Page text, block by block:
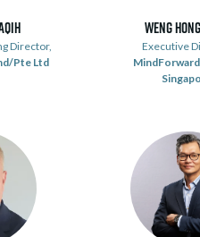
Director,
Pte Ltd
Weng
Executive